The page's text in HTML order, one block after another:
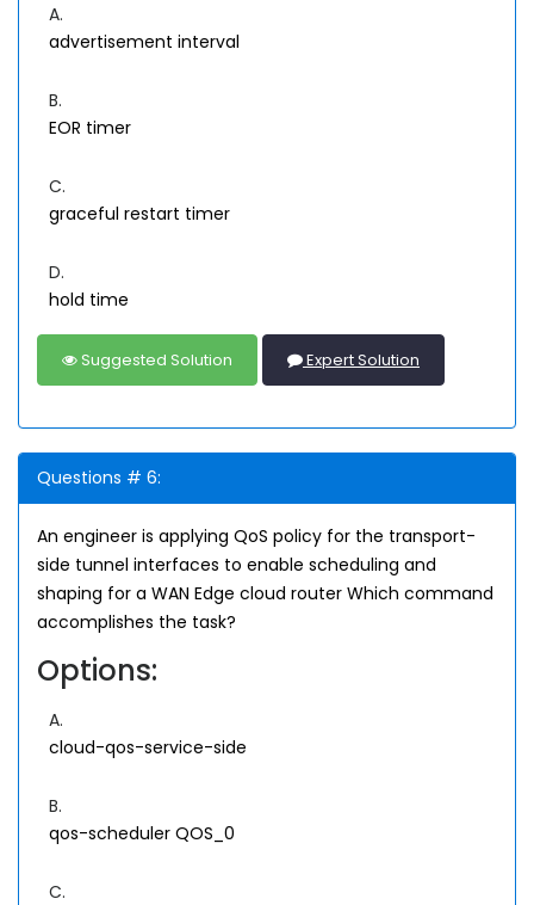
A.
advertisement interval
B.
EOR timer
C.
graceful restart timer
D.
hold time
Suggested Solution Expert Solution
Questions # 6:
An engineer is applying QoS policy for the transport-
side tunnel interfaces to enable scheduling and
shaping for a WAN Edge cloud router Which command
accomplishes the task?
Options:
A.
cloud-qos-service-side
B.
qos-scheduler QOS_0
C.